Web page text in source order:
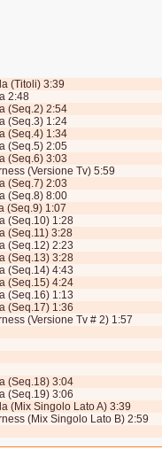
(Titoli) 3:39
2:48
(Seq.2) 2:54
(Seq.3) 1:24
(Seq.4) 1:34
(Seq.5) 2:05
(Seq.6) 3:03
(Versione Tv) 5:59
(Seq.7) 2:03
(Seq.8) 8:00
(Seq.9) 1:07
(Seq.10) 1:28
(Seq.11) 3:28
(Seq.12) 2:23
(Seq.13) 3:28
(Seq.14) 4:43
(Seq.15) 4:24
(Seq.16) 1:13
(Seq.17) 1:36
(Versione Tv # 2) 1:57
(Seq.18) 3:04
(Seq.19) 3:06
(Mix Singolo Lato A) 3:39
(Mix Singolo Lato B) 2:59